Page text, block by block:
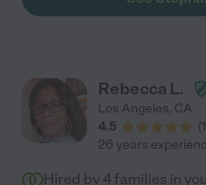
Rebecca L.
Los Angeles, CA
4.5
(1
26 years
Hired by 4 families in